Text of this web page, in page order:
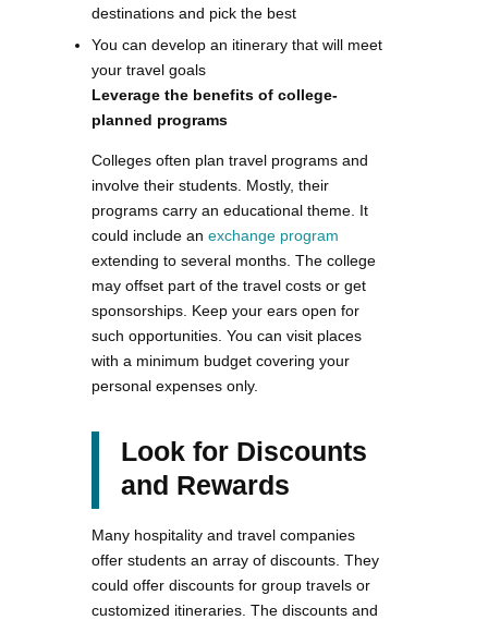
destinations and pick the best
You can develop an itinerary that will meet
your travel goals
Leverage the benefits of college-
planned programs
Colleges often plan travel programs and
involve their students. Mostly, their
programs carry an educational theme. It
could include an exchange program
extending to several months. The college
may offset part of the travel costs or get
sponsorships. Keep your ears open for
such opportunities. You can visit places
with a minimum budget covering your
personal expenses only.
Look for Discounts
and Rewards
Many hospitality and travel companies
offer students an array of discounts. They
could offer discounts for group travels or
customized itineraries. The discounts and